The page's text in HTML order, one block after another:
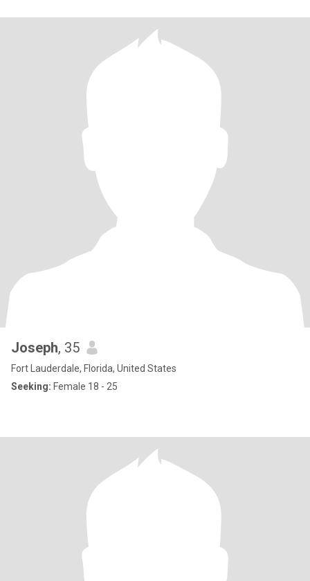
Joseph, 35
Fort Lauderdale, Florida, United States
Seeking: Female 18 - 25